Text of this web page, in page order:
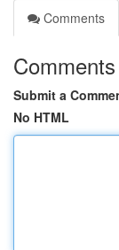
Comments
Comments
Submit a
No HTML